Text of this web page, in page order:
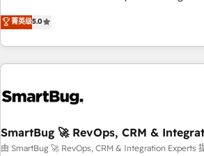
partner with businesses across the UK who
turn HubSpot into the growth engine it’s
revenue system, not a marketing tool. We turn fragmented
processes and unreliable data into one
of truth for GTM teams and leadership. What We Do ➡️ CRM
Architecture & Implementation 🧩 –
onboarding, and renewal processes ➡️ GTM Operations ⚙️ –
Integrations 🔌 – API-based connections
billing systems HubSpot Accreditations: - CRM
菁英级5.0
SmartBug 🚀 RevOps, CRM &
由 SmartBug 🚀 RevOps, CRM & Integration Experts